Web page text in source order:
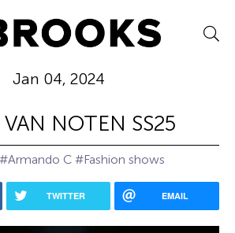
Jan 04, 2024
VAN NOTEN SS25
#Armando C #Fashion shows
TWITTER EMAIL